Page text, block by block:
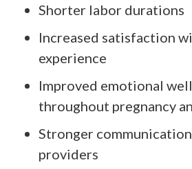
Shorter labor durations
Increased satisfaction
experience
Improved emotional
throughout pregnancy
Stronger
providers